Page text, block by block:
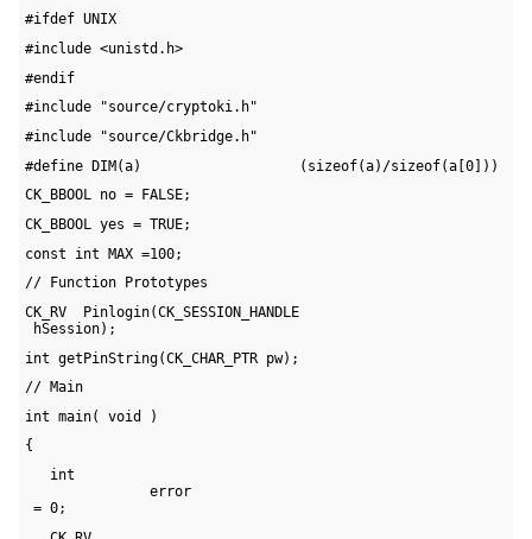
#ifdef UNIX
#include <unistd.h>
#endif
#include "source/cryptoki.h"
#include "source/Ckbridge.h"
#define DIM(a)                   (sizeof(a)/sizeof(a[0]))
CK_BBOOL no = FALSE;
CK_BBOOL yes = TRUE;
const int MAX =100;
// Function Prototypes
CK_RV  Pinlogin(CK_SESSION_HANDLE
hSession);
int getPinString(CK_CHAR_PTR pw);
// Main
int main( void )
{
int
error
= 0;